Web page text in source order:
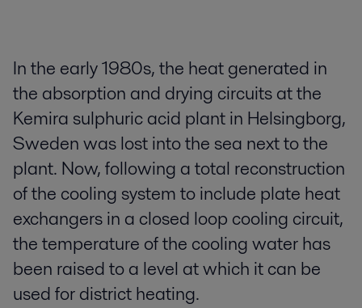
In the early 1980s, the heat generated in
the absorption and drying circuits at the
Kemira sulphuric acid plant in Helsingborg,
Sweden was lost into the sea next to the
plant. Now, following a total reconstruction
of the cooling system to include plate heat
exchangers in a closed loop cooling circuit,
the temperature of the cooling water has
been raised to a level at which it can be
used for district heating.